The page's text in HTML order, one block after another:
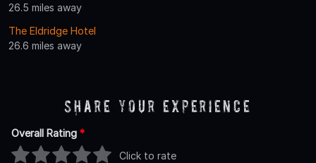
26.5 miles away
The Eldridge Hotel
26.6 miles away
Share Your Experience
Overall Rating *
Click to rate